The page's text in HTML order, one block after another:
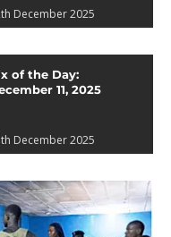
December 2025
of the Day:
11, 2025
December 2025